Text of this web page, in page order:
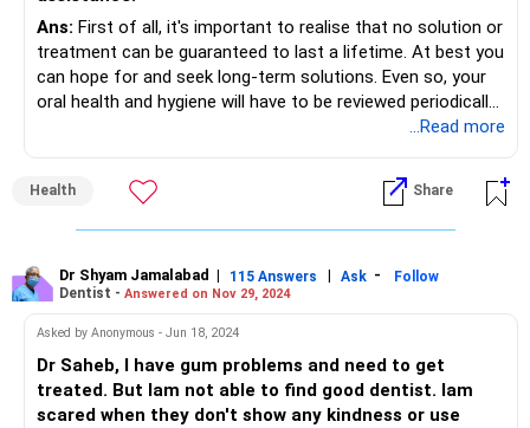
Ans: First of all, it's important to realise that no solution or
treatment can be guaranteed to last a lifetime. At best you
can hope for and seek long-term solutions. Even so, your
oral health and hygiene will have to be reviewed periodically
and corrective action taken as and when necessary.
teeth in good health you need to brush/floss well at least
twice a day. Preferably after every meal. And you need to
see your dentist every 6 months.
of your teeth and gums and then suggest the best
possible treatment for you
...Read more
Health Share
Dr Shyam Jamalabad | 115 Answers | Ask -
Follow
Dentist - Answered on Nov 29, 2024
Asked by Anonymous - Jun 18, 2024
Dr Saheb, I have gum problems and need to get
treated. But Iam not able to find good dentist. Iam
scared when they don't show any kindness or use